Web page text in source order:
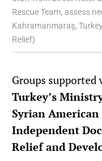
Rescue Team, assess
Kahramanmaraş,
Relief)
Groups
Turkey’s
Syrian
Independent
Relief and